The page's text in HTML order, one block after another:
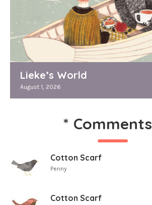
Lieke’s World
August 1, 2026
* Comments
Cotton Scarf
Penny
Cotton Scarf